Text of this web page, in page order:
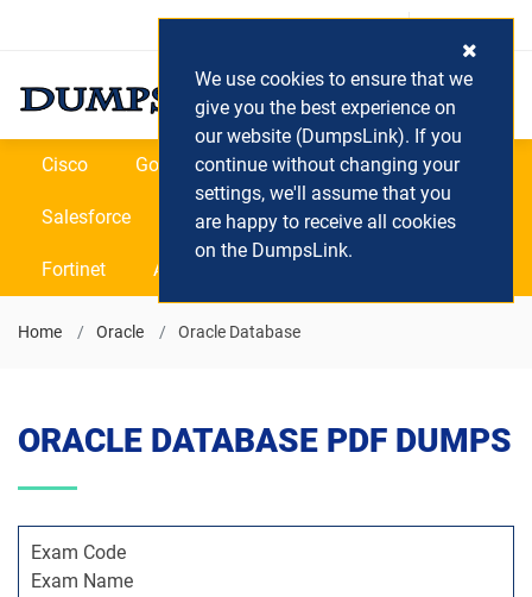
Login / Register (0) Cart
Cisco Google Microsoft Oracle
Salesforce SAP VEEAM CIPS
Fortinet All Vendors
Home Oracle Oracle Database
ORACLE DATABASE PDF DUMPS
Exam Code
Exam Name
We use cookies to ensure that we
give you the best experience on
our website (DumpsLink). If you
continue without changing your
settings, we'll assume that you
are happy to receive all cookies
on the DumpsLink.